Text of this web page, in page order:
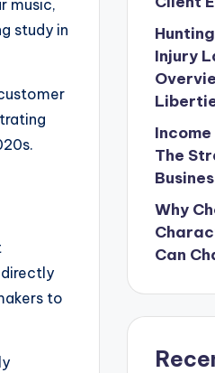
music,
study in
to
Injury
The
Why
Can